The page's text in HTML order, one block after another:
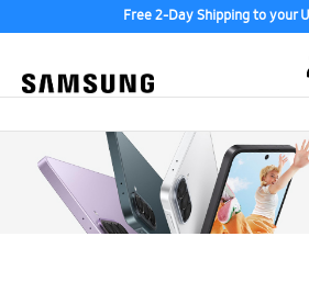
Free 2-Day Shipping to your